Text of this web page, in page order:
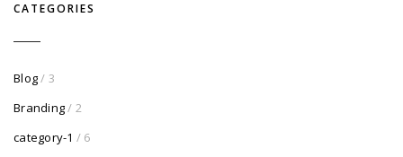
CATEGORIES
Blog/ 3
Branding/ 2
category-1 / 6